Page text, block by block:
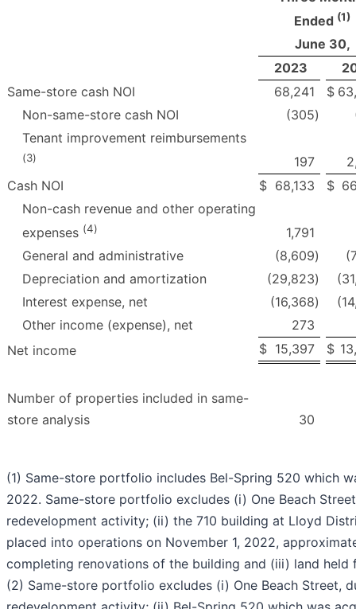
Ended (1)
June 30,
2023
Same-store cash NOI
68,241 $
Non-same-store cash NOI
(305)
Tenant improvement reimbursements
(3) 197
Cash NOI
$ 68,133 $
Non-cash revenue and other operating
expenses (4)
1,791
General and administrative
(8,609)
Depreciation and amortization
(29,823)
Interest expense, net
(16,368)
Other income (expense), net
273
Net income
$ 15,397 $
Number of properties included in same-
store analysis
30
(1) Same-store portfolio includes Bel-Spring 520 which
2022. Same-store portfolio excludes (i) One Beach
redevelopment activity; (ii) the 710 building at Lloyd
placed into operations on November 1, 2022,
completing renovations of the building and (iii) land held
(2) Same-store portfolio excludes (i) One Beach Street,